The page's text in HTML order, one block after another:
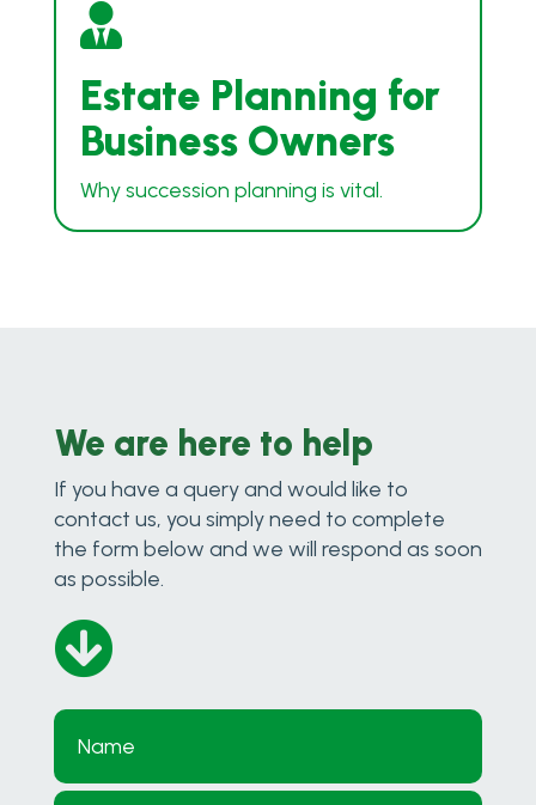

Estate Planning for
Business Owners
Why succession planning is vital.
We are here to help
If you have a query and would like to
contact us, you simply need to complete
the form below and we will respond as soon
as possible.
